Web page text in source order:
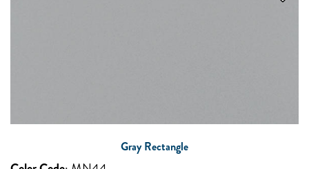
Gray Rectangle